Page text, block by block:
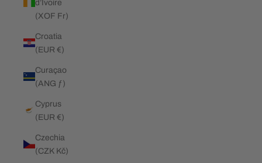
d’Ivoire
(XOF Fr)
Croatia
(EUR €)
Curaçao
(ANG ƒ)
Cyprus
(EUR €)
Czechia
(CZK Kč)